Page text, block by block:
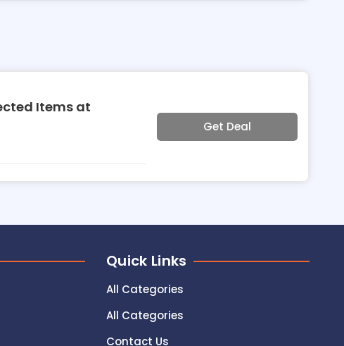
Items at
Get Deal
Quick Links
All Categories
All Categories
Contact Us